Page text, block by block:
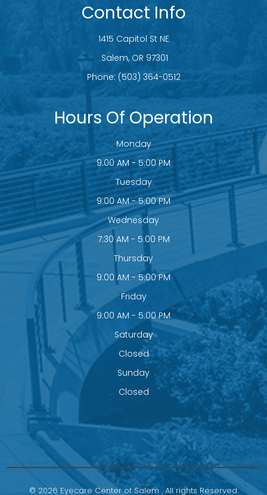
Contact Info
1415 Capitol St NE
​​​​​​​ Salem, OR 97301
Phone: (503) 364-0512
Hours Of Operation
Monday
9:00 AM - 5:00 PM
Tuesday
9:00 AM - 5:00 PM
Wednesday
7:30 AM - 5:00 PM
Thursday
9:00 AM - 5:00 PM
Friday
9:00 AM - 5:00 PM
Saturday
Closed
Sunday
Closed
© 2026 Eyecare Center of Salem . All rights Reserved.